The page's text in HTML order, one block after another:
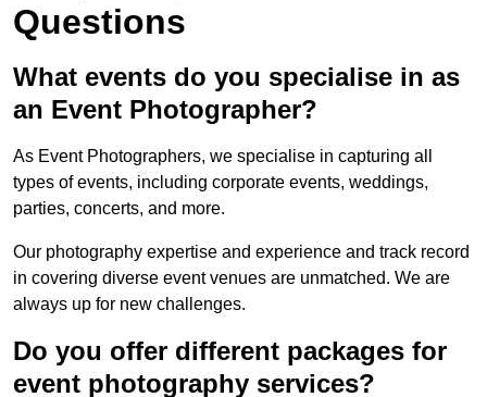
Questions
What events do you specialise in as
an Event Photographer?
As Event Photographers, we specialise in capturing all
types of events, including corporate events, weddings,
parties, concerts, and more.
Our photography expertise and experience and track record
in covering diverse event venues are unmatched. We are
always up for new challenges.
Do you offer different packages for
event photography services?